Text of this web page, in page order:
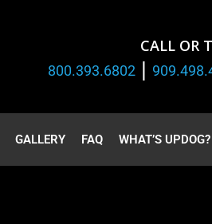
CALL OR
800.393.6802 |
GALLERY FAQ WHAT’S UPDOG?